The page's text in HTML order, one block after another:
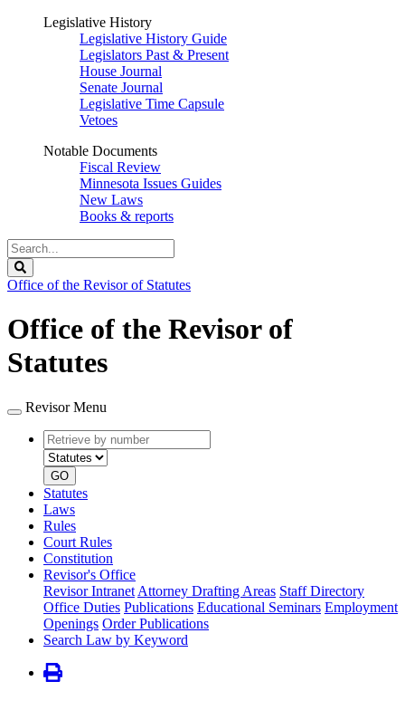
Legislative History
Legislative History Guide
Legislators Past & Present
House Journal
Senate Journal
Legislative Time Capsule
Vetoes
Notable Documents
Fiscal Review
Minnesota Issues Guides
New Laws
Books & reports
Search
Legislature
Office of the Revisor of Statutes
Office of the Revisor of
Statutes
Revisor Menu
Retrieve
by
number
type
GO
Statutes
Laws
Rules
Court Rules
Constitution
Revisor's Office
Revisor Intranet Attorney Drafting Areas Staff Directory
Office Duties Publications Educational Seminars Employment
Openings Order Publications
Search Law by Keyword